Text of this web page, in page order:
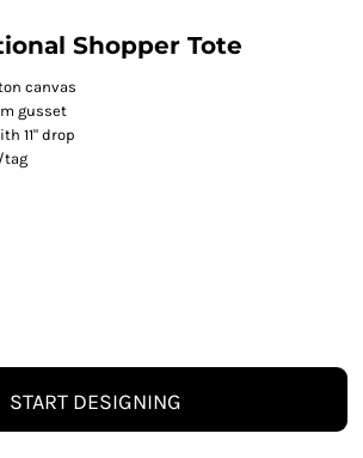
Shopper Tote
canvas
gusset
11" drop
tag
START DESIGNING